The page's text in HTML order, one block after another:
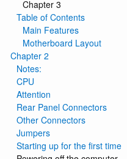
Chapter 3
Table of Contents
Main Features
Motherboard Layout
Chapter 2
Notes:
CPU
Attention
Rear Panel Connectors
Other Connectors
Jumpers
Starting up for the first time